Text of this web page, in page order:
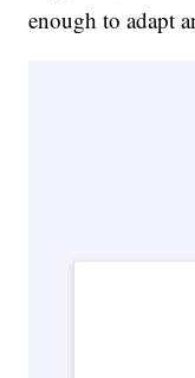
enough to adapt